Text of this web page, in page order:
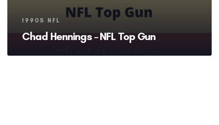
Tags
1990S NFL
Chad Hennings – NFL Top Gun